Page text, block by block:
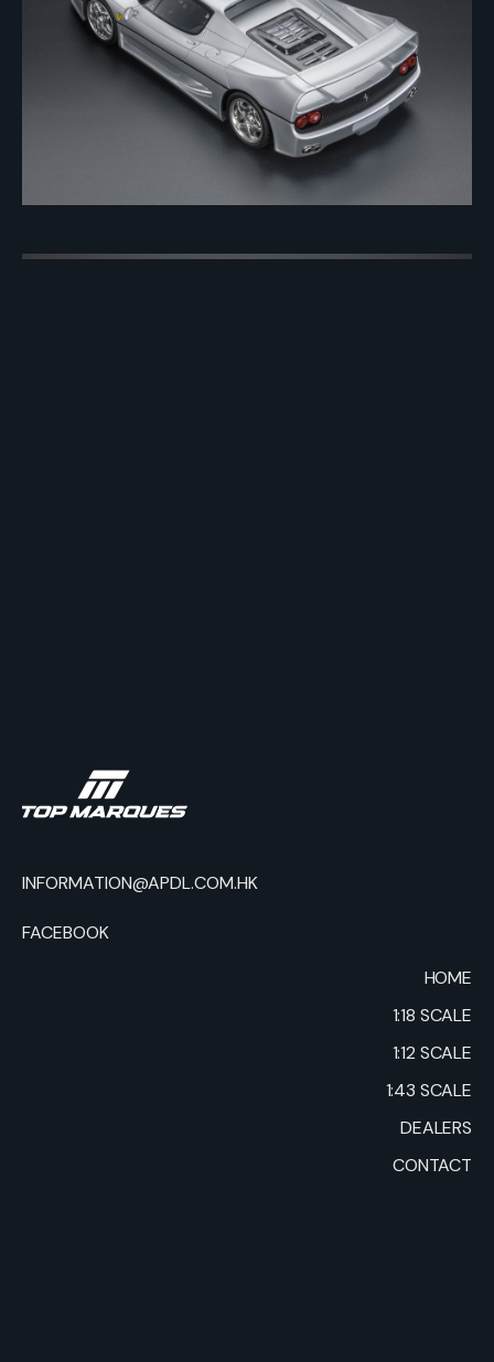
INFORMATION@APDL.COM.HK
FACEBOOK
HOME
1:18 SCALE
1:12 SCALE
1:43 SCALE
DEALERS
CONTACT